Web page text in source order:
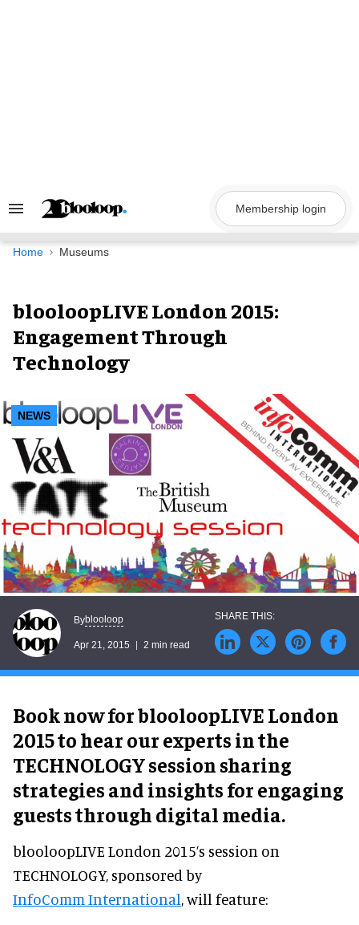
Search
Navigation
Membership login
Home Museums
blooloopLIVE London 2015:
Engagement Through
Technology
NEWS
Byblooloop
Apr 21, 2015 2 min read
Book now for blooloopLIVE London
2015 to hear our experts in the
TECHNOLOGY session sharing
strategies and insights for engaging
guests through digital media.
blooloopLIVE London 2015’s session on
TECHNOLOGY, sponsored by
InfoComm International, will feature: